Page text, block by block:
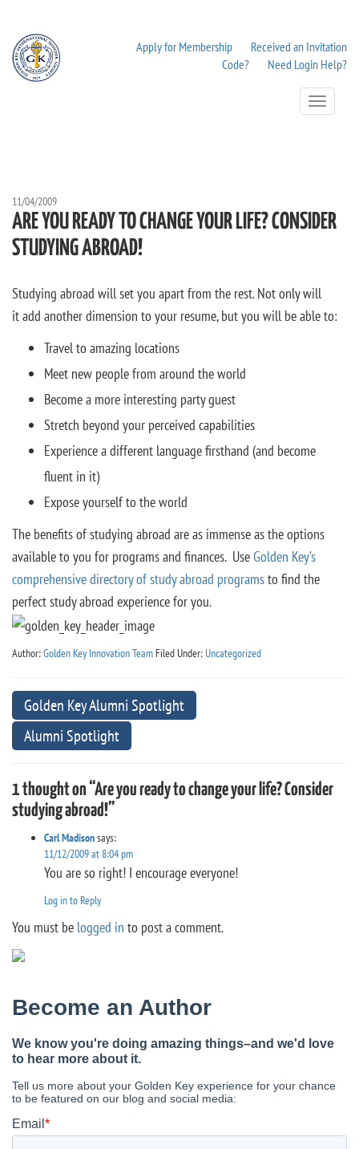
Apply for Membership
Received an Invitation
Code?
Need Login Help?
Toggle
Navigation
11/04/2009
ARE YOU READY TO CHANGE YOUR LIFE? CONSIDER
STUDYING ABROAD!
Studying abroad will set you apart from the rest. Not only will
it add another dimension to your resume, but you will be able to:
Travel to amazing locations
Meet new people from around the world
Become a more interesting party guest
Stretch beyond your perceived capabilities
Experience a different language firsthand (and become
fluent in it)
Expose yourself to the world
The benefits of studying abroad are as immense as the options
available to you for programs and finances. UseGolden Key’s
comprehensive directory of study abroad programsto find the
perfect study abroad experience for you.
Author:Golden Key Innovation Team Filed Under: Uncategorized
Golden Key Alumni Spotlight
Alumni Spotlight
1 thought on “Are you ready to change your life? Consider
studying abroad!”
Carl Madisonsays:
11/12/2009 at 8:04 pm
You are so right! I encourage everyone!
Log in to Reply
You must be logged in to post a comment.